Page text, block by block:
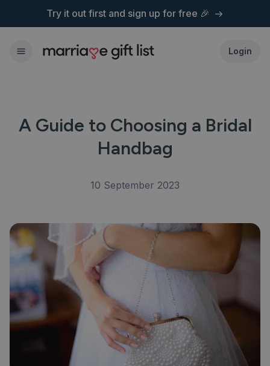
Try it out first and sign up for free 🎉
Login
A Guide to Choosing a Bridal
Handbag
10 September 2023